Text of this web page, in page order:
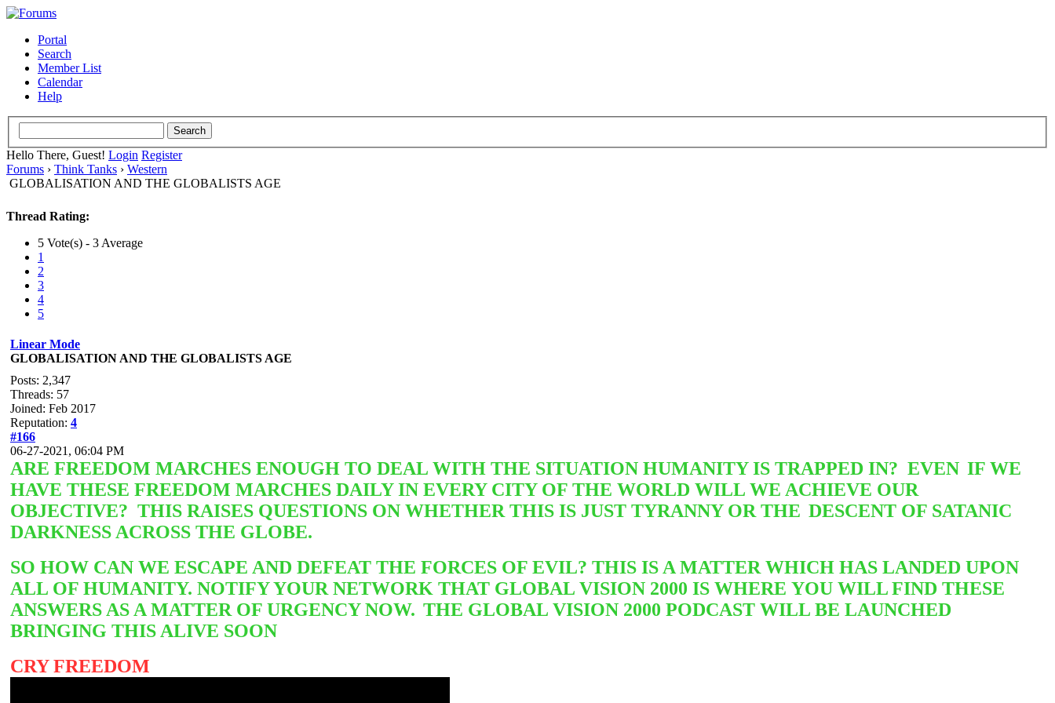
Portal
Search
Member List
Calendar
Help
Hello There, Guest! Login Register
Forums › Think Tanks › Western
GLOBALISATION AND THE GLOBALISTS AGE
Thread Rating:
5 Vote(s) - 3 Average
1
2
3
4
5
Linear Mode
GLOBALISATION AND THE GLOBALISTS AGE
Posts: 2,347
Threads: 57
Joined: Feb 2017
Reputation: 4
#166
06-27-2021, 06:04 PM
ARE FREEDOM MARCHES ENOUGH TO DEAL WITH THE SITUATION HUMANITY IS TRAPPED IN? EVEN IF WE
HAVE THESE FREEDOM MARCHES DAILY IN EVERY CITY OF THE WORLD WILL WE ACHIEVE OUR
OBJECTIVE? THIS RAISES QUESTIONS ON WHETHER THIS IS JUST TYRANNY OR THE DESCENT OF SATANIC
DARKNESS ACROSS THE GLOBE.
SO HOW CAN WE ESCAPE AND DEFEAT THE FORCES OF EVIL? THIS IS A MATTER WHICH HAS LANDED UPON
ALL OF HUMANITY. NOTIFY YOUR NETWORK THAT GLOBAL VISION 2000 IS WHERE YOU WILLFIND THESE
ANSWERS AS A MATTER OF URGENCY NOW. THE GLOBAL VISION 2000 PODCAST WILL BE LAUNCHED
BRINGING THIS ALIVE SOON
CRY FREEDOM